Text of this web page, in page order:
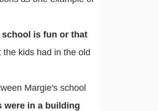
is fun or that
kids had in the old
Margie's school
were in a building